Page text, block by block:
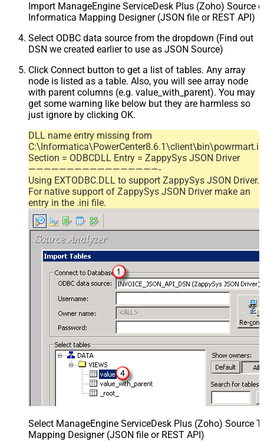
Import ManageEngine ServiceDesk Plus (Zoho) Source
Informatica Mapping Designer (JSON file or REST API)
Select ODBC data source from the dropdown (Find out
DSN we created earlier to use as JSON Source)
Click Connect button to get a list of tables. Any array
node is listed as a table. Also, you will see array node
with parent columns (e.g. value_with_parent). You may
get some warning like below but they are harmless so
just ignore by clicking OK.
DLL name entry missing from
Section = ODBCDLL Entry = ZappySys JSON Driver
—————————————————-
Using EXTODBC.DLL to support ZappySys JSON Driver.
For native support of ZappySys JSON Driver make an
entry in the .ini file.
Select ManageEngine ServiceDesk Plus (Zoho) Source
Mapping Designer (JSON file or REST API)